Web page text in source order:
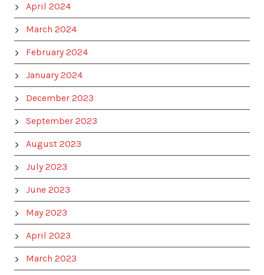
April 2024
March 2024
February 2024
January 2024
December 2023
September 2023
August 2023
July 2023
June 2023
May 2023
April 2023
March 2023